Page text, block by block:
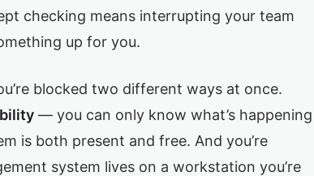
checking means interrupting your team
up for you.
blocked two different ways at once.
— you can only know what’s happening
is both present and free. And you’re
system lives on a workstation you’re